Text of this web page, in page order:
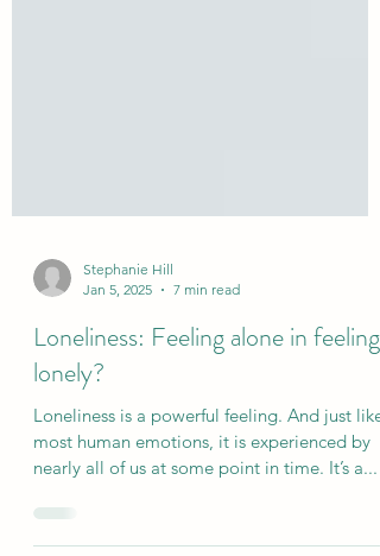
Stephanie Hill
Jan 5, 2025
7 min read
Loneliness: Feeling alone in feeling
lonely?
Loneliness is a powerful feeling. And just like
nearly all of us at some point in time. It’s a...